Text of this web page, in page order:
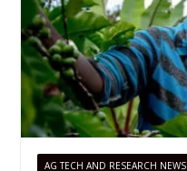
AG TECH AND RESEARCH NEWS